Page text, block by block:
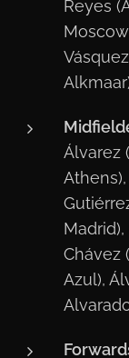
Reyes
Álvarez
Chávez
Azul),